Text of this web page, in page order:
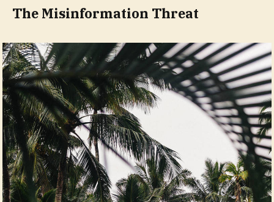
The Misinformation Threat